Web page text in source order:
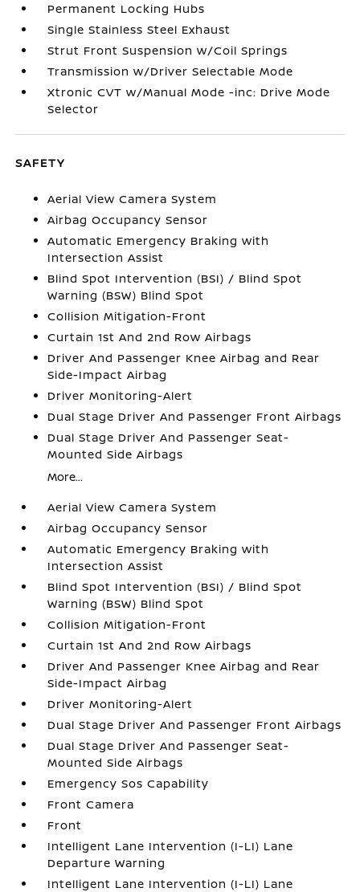
Permanent Locking Hubs
Single Stainless Steel Exhaust
Strut Front Suspension w/Coil Springs
Transmission w/Driver Selectable Mode
Xtronic CVT w/Manual Mode -inc: Drive Mode
Selector
SAFETY
Aerial View Camera System
Airbag Occupancy Sensor
Automatic Emergency Braking with
Intersection Assist
Blind Spot Intervention (BSI) / Blind Spot
Warning (BSW) Blind Spot
Collision Mitigation-Front
Curtain 1st And 2nd Row Airbags
Driver And Passenger Knee Airbag and Rear
Side-Impact Airbag
Driver Monitoring-Alert
Dual Stage Driver And Passenger Front Airbags
Dual Stage Driver And Passenger Seat-
Mounted Side Airbags
More...
Aerial View Camera System
Airbag Occupancy Sensor
Automatic Emergency Braking with
Intersection Assist
Blind Spot Intervention (BSI) / Blind Spot
Warning (BSW) Blind Spot
Collision Mitigation-Front
Curtain 1st And 2nd Row Airbags
Driver And Passenger Knee Airbag and Rear
Side-Impact Airbag
Driver Monitoring-Alert
Dual Stage Driver And Passenger Front Airbags
Dual Stage Driver And Passenger Seat-
Mounted Side Airbags
Emergency Sos Capability
Front Camera
Front
Intelligent Lane Intervention (I-LI) Lane
Departure Warning
Intelligent Lane Intervention (I-LI) Lane